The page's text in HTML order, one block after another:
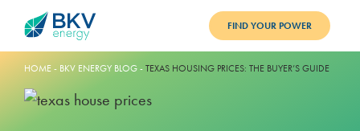
PLANS
BENEFITS
FIND YOUR POWER
HOME- BKV ENERGY BLOG-TEXAS HOUSING PRICES: THE BUYER’S GUIDE